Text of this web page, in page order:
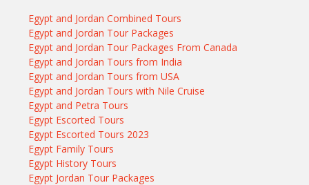
Egypt and Jordan Combined Tours
Egypt and Jordan Tour Packages
Egypt and Jordan Tour Packages From Canada
Egypt and Jordan Tours from India
Egypt and Jordan Tours from USA
Egypt and Jordan Tours with Nile Cruise
Egypt and Petra Tours
Egypt Escorted Tours
Egypt Escorted Tours 2023
Egypt Family Tours
Egypt History Tours
Egypt Jordan Tour Packages